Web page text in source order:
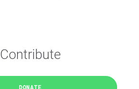
Contribute
DONATE